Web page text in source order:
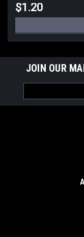
$1.20
JOIN OUR
Address